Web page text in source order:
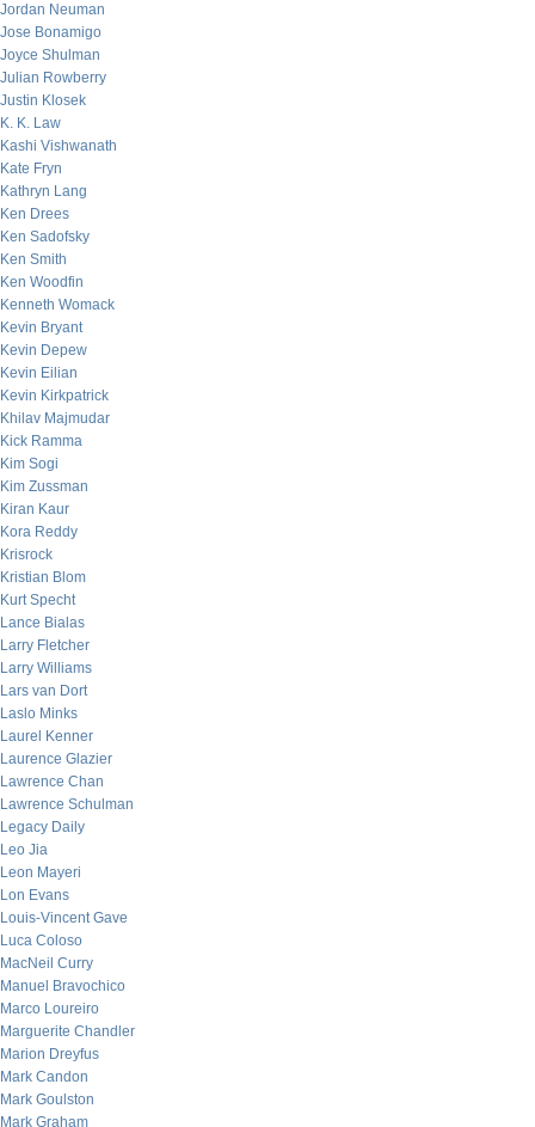
Jordan Neuman
Jose Bonamigo
Joyce Shulman
Julian Rowberry
Justin Klosek
K. K. Law
Kashi Vishwanath
Kate Fryn
Kathryn Lang
Ken Drees
Ken Sadofsky
Ken Smith
Ken Woodfin
Kenneth Womack
Kevin Bryant
Kevin Depew
Kevin Eilian
Kevin Kirkpatrick
Khilav Majmudar
Kick Ramma
Kim Sogi
Kim Zussman
Kiran Kaur
Kora Reddy
Krisrock
Kristian Blom
Kurt Specht
Lance Bialas
Larry Fletcher
Larry Williams
Lars van Dort
Laslo Minks
Laurel Kenner
Laurence Glazier
Lawrence Chan
Lawrence Schulman
Legacy Daily
Leo Jia
Leon Mayeri
Lon Evans
Louis-Vincent Gave
Luca Coloso
MacNeil Curry
Manuel Bravochico
Marco Loureiro
Marguerite Chandler
Marion Dreyfus
Mark Candon
Mark Goulston
Mark Graham